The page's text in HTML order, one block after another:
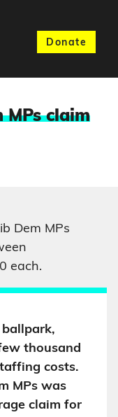
Donate
MPs claim
Dem MPs
each.
thousand
costs.
MPs was
claim for